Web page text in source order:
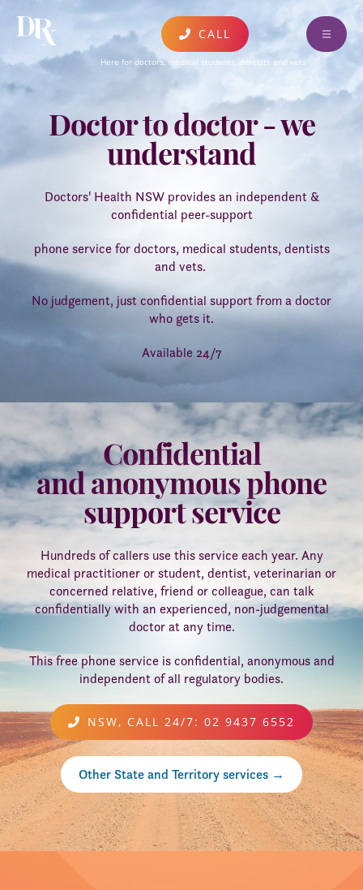
ABOUT
FIND A CLINICIAN
EDUCATION & EVENTS
DONATE AND SUPPORT
RESOURCES
AUSTRALIA WIDE SERVICES
UPDATES AND PUBLICATIONS
CARING FOR COLLEAGUES
FAQS - FREQUENTLY ASKED
QUESTIONS
RETURNING TO WORK
Here for doctors, medical students, dentists and vets
CALL
Doctor to doctor - we
understand
Doctors' Health NSW provides an independent &
confidential peer-support
phone service for doctors, medical students, dentists
and vets.
No judgement, just confidential support from a doctor
who gets it.
Available 24/7
Confidential
and anonymous phone
support service
Hundreds of callers use this service each year. Any
medical practitioner or student, dentist, veterinarian or
concerned relative, friend or colleague, can talk
confidentially with an experienced, non-judgemental
doctor at any time.
This free phone service is confidential, anonymous and
independent of all regulatory bodies.
NSW, CALL 24/7: 02 9437 6552
Other State and Territory services